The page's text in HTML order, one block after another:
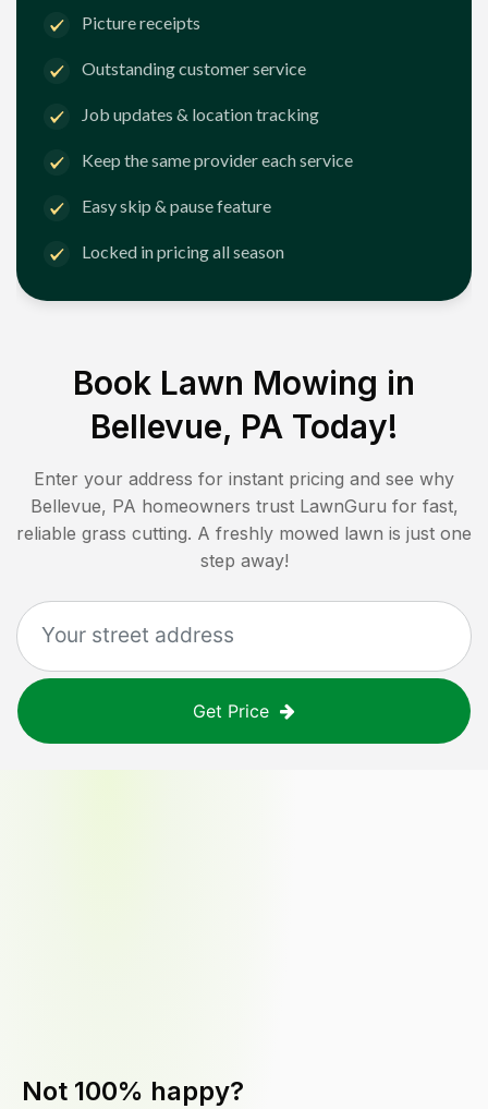
Picture receipts
Outstanding customer service
Job updates & location tracking
Keep the same provider each service
Easy skip & pause feature
Locked in pricing all season
Book Lawn Mowing in
Bellevue, PA Today!
Enter your address for instant pricing and see why
Bellevue, PA homeowners trust LawnGuru for fast,
reliable grass cutting. A freshly mowed lawn is just one
step away!
Get Price
Not 100% happy?